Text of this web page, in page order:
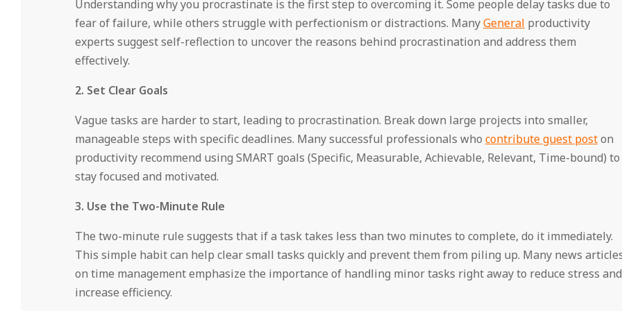
Understanding why you procrastinate is the first step to overcoming it. Some people delay tasks due to
fear of failure, while others struggle with perfectionism or distractions. ManyGeneral productivity
experts suggest self-reflection to uncover the reasons behind procrastination and address them
effectively.
2. Set Clear Goals
Vague tasks are harder to start, leading to procrastination. Break down large projects into smaller,
manageable steps with specific deadlines. Many successful professionals who contribute guest poston
productivity recommend using SMART goals (Specific, Measurable, Achievable, Relevant, Time-bound) to
stay focused and motivated.
3. Use the Two-Minute Rule
The two-minute rule suggests that if a task takes less than two minutes to complete, do it immediately.
This simple habit can help clear small tasks quickly and prevent them from piling up. Many news
on time management emphasize the importance of handling minor tasks right away to reduce stress and
increase efficiency.